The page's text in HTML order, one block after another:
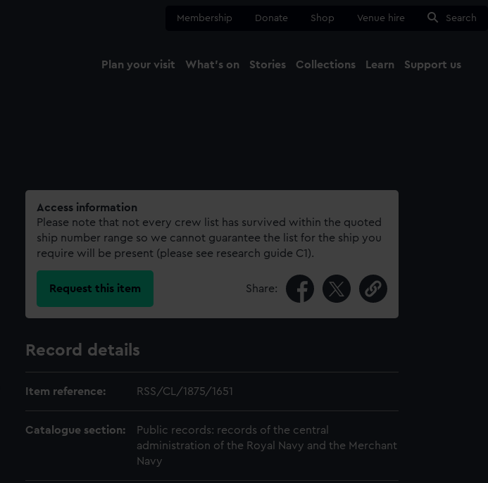
Membership Donate Shop Venue hire Search
Plan your visit What's on Stories Collections Learn Support us
Access information
Please note that not every crew list has survived within the quoted
ship number range so we cannot guarantee the list for the ship you
require will be present (please see research guide C1).
Request this item Share:
Record details
Item reference: RSS/CL/1875/1651
Catalogue section:
Public records: records of the central
administration of the Royal Navy and the Merchant
Navy